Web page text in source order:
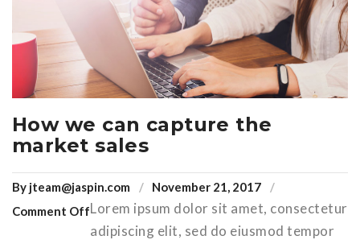
How we can capture the
market sales
By jteam@jaspin.com
November 21, 2017
Comment OffLorem ipsum dolor sit amet, consectetur
adipiscing elit, sed do eiusmod tempor